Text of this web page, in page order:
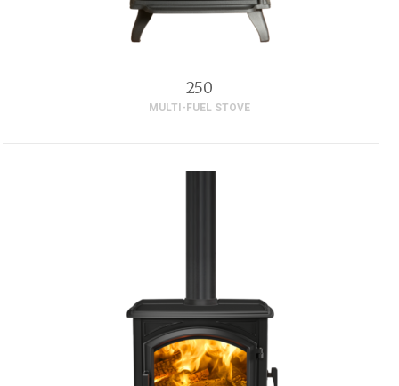
250
MULTI-FUEL STOVE